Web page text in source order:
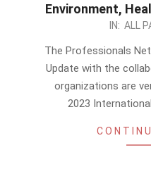
Environment,
IN: ALL
The Professionals
Update with the
organizations are
2023